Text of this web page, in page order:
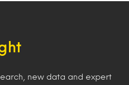
new data and expert